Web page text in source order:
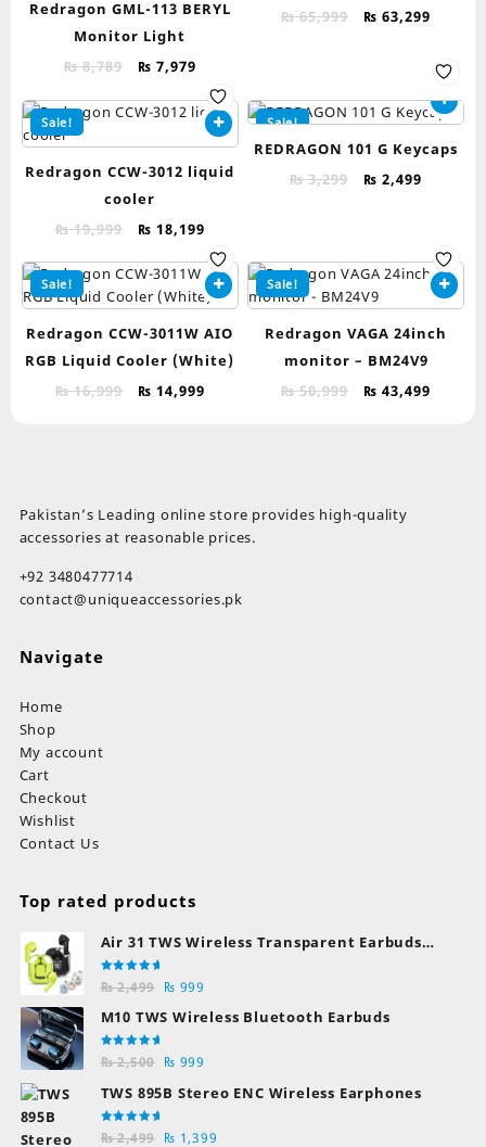
Redragon GML-113 BERYL
Monitor Light
₨8,789
Original
was:
₨ 7,979Current
price
is:
₨ 7,979.
₨65,999
Original
₨ 63,299
is:
₨
Sale!
Redragon CCW-3012 liquid
cooler
₨19,999
Original
was:
₨ 19,999.
₨ 18,199Current
price
is:
₨ 18,199.
Sale!
REDRAGON 101 G Keycaps
₨3,299
Original
₨ 2,499
Sale!
Redragon CCW-3011W AIO
RGB Liquid Cooler (White)
₨16,999
Original
₨ 14,999Current
Sale!
Redragon VAGA 24inch
monitor – BM24V9
₨50,999
Original
₨ 43,499
Pakistan’s Leading online store provides high-quality
accessories at reasonable prices.
+92 3480477714
contact@uniqueaccessories.pk
Navigate
Home
Shop
My account
Cart
Checkout
Wishlist
Contact Us
Top rated products
Air 31 TWS Wireless Transparent Earbuds
Bluetooth Earphones
Rated
5.00out
₨2,499 Original
price
₨ 2,499.
₨ 999
price
M10 TWS Wireless Bluetooth Earbuds
Rated
5.00out
₨2,500 Original
₨ 2,500.
₨ 999
₨ 999.
TWS 895B Stereo ENC Wireless Earphones
Rated
5.00out
₨2,499 Original
₨ 1,399